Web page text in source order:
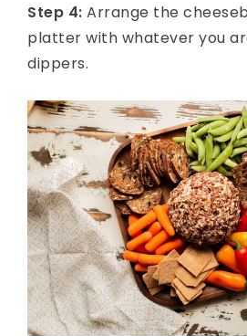
Step 4: Arrange the
platter with whatever you
dippers.